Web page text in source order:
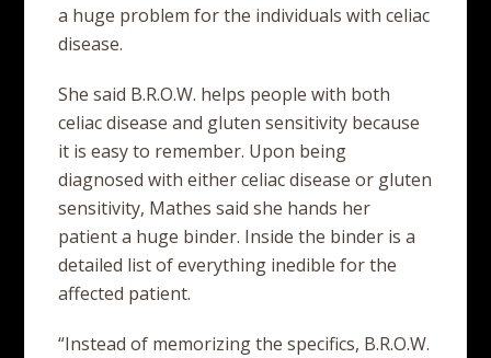
a huge problem for the individuals with celiac
disease.
She said B.R.O.W. helps people with both
celiac disease and gluten sensitivity because
it is easy to remember. Upon being
diagnosed with either celiac disease or gluten
sensitivity, Mathes said she hands her
patient a huge binder. Inside the binder is a
detailed list of everything inedible for the
affected patient.
“Instead of memorizing the specifics, B.R.O.W.